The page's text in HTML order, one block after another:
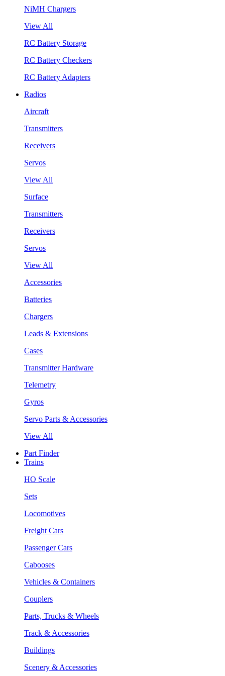
NiMH Chargers
View All
RC Battery Storage
RC Battery Checkers
RC Battery Adapters
Radios
Aircraft
Transmitters
Receivers
Servos
View All
Surface
Transmitters
Receivers
Servos
View All
Accessories
Batteries
Chargers
Leads & Extensions
Cases
Transmitter Hardware
Telemetry
Gyros
Servo Parts & Accessories
View All
Part Finder
Trains
HO Scale
Sets
Locomotives
Freight Cars
Passenger Cars
Cabooses
Vehicles & Containers
Couplers
Parts, Trucks & Wheels
Track & Accessories
Buildings
Scenery & Accessories